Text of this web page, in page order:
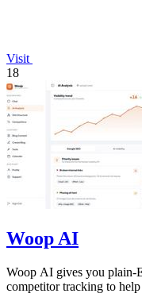
Visit
18
Woop AI
Woop AI gives you plain-
competitor tracking to